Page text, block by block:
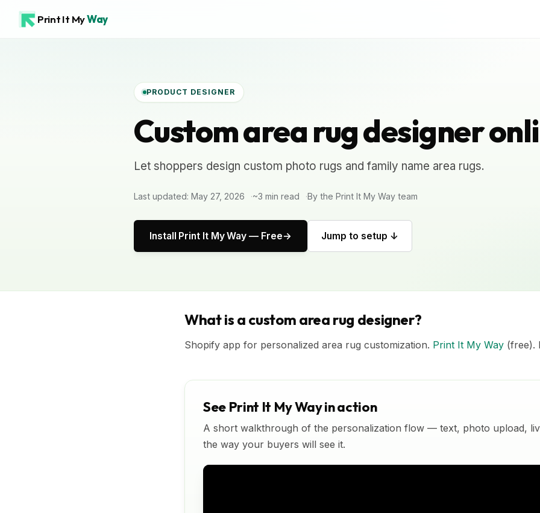
Print It MyWay
PRODUCT DESIGNER
Custom area rug designer
Let shoppers design custom photo rugs and family name area rugs.
Last updated: May 27, 2026 ~3 min read By the Print It My Way team
Install Print It My Way — Free Jump to setup ↓
What is a custom area rug designer?
Shopify app for personalized area rug customization. Print It My Way (free).
See Print It My Way in action
A short walkthrough of the personalization flow — text, photo upload,
the way your buyers will see it.